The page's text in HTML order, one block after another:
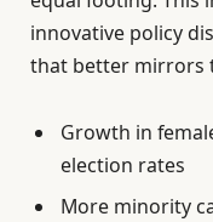
innovative policy
that better mirrors
Growth in
election rates
More minority